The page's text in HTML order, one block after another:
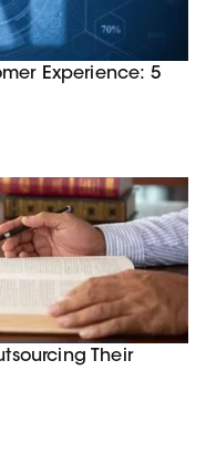
Experience: 5
Their